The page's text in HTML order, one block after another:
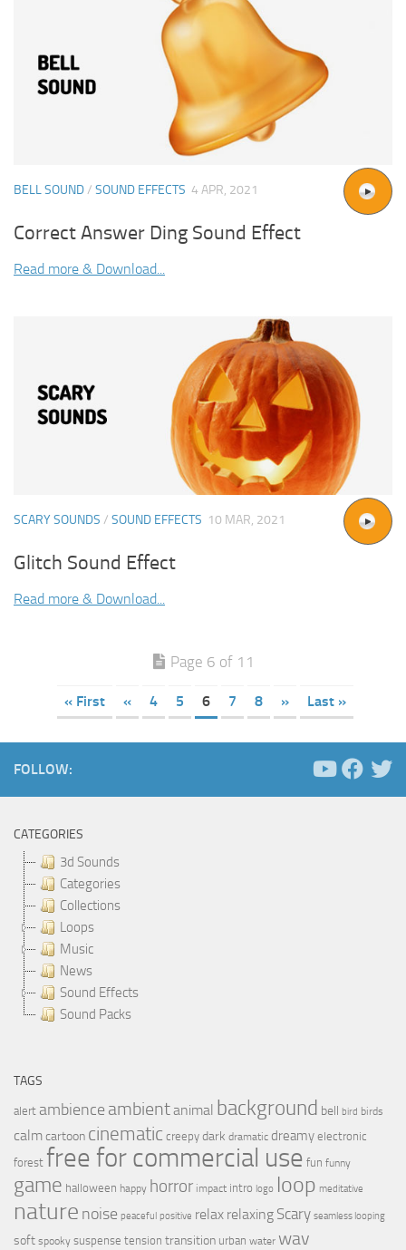
BELL SOUND/ SOUND EFFECTS 4 APR, 2021
Correct Answer Ding Sound Effect
Read more & Download...
SCARY SOUNDS / SOUND EFFECTS 10 MAR, 2021
Glitch Sound Effect
Read more & Download...
Page 6 of 11
« First « 4 5 6 7 8 » Last »
FOLLOW:
CATEGORIES
3d Sounds
Categories
Collections
Loops
Music
News
Sound Effects
Sound Packs
TAGS
alert ambience ambientanimal background bell bird birds
calmcartoon cinematic creepy dark dramatic dreamy electronic
forest free for commercial use fun funny
game halloween happy horror impact intro logo loop meditative
nature noise peaceful positive relax relaxing Scary seamless looping
soft spooky suspense tension transition urban water wav